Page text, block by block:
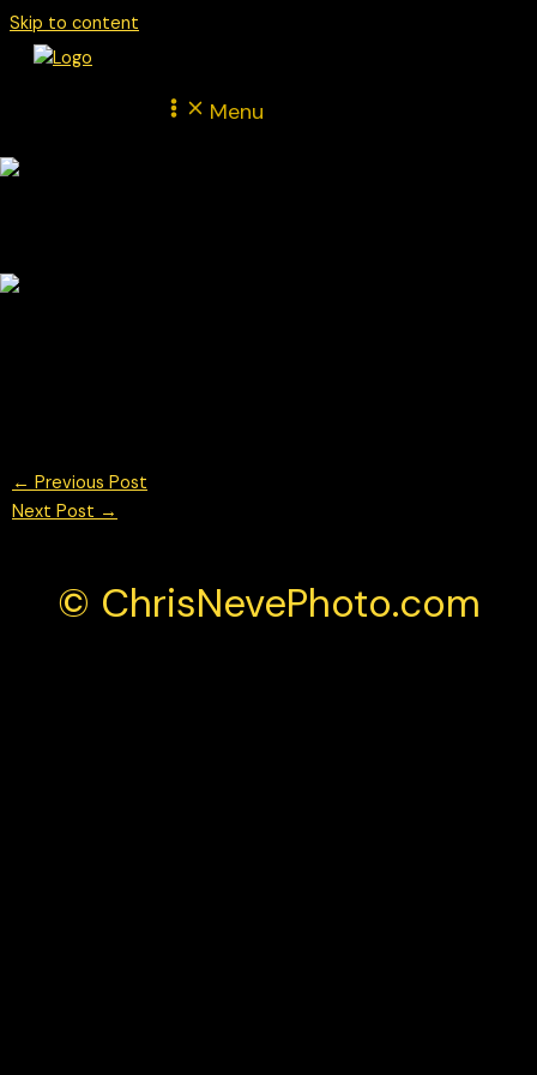
Skip to content
Menu
← Previous Post
Next Post →
© ChrisNevePhoto.com